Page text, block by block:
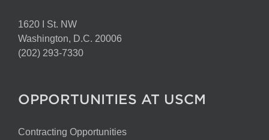
1620 I St. NW
Washington, D.C. 20006
(202) 293-7330
OPPORTUNITIES AT USCM
Contracting Opportunities